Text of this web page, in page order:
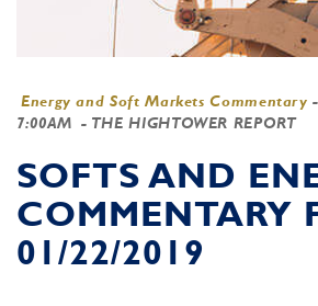
Energy and Soft Markets Commentary -
7:00AM - THE HIGHTOWER REPORT
SOFTS AND
COMMENTARY
01/22/2019